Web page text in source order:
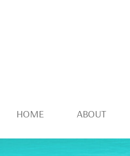
HOME ABOUT